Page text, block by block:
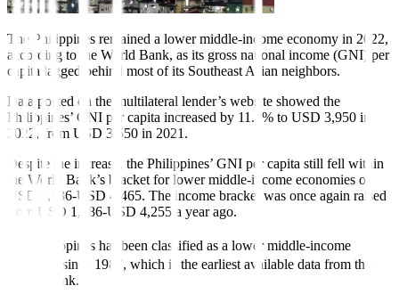
The Philippines remained a lowermiddle-income economy in 2022,
according to the World Bank, as its gross national income (GNI) per
capita lagged behind most of its Southeast Asian neighbors.
Data posted on the multilateral lender’s website showed the
Philippines’ GNI per capita increased by 11.3% to USD 3,950 in
2022, from USD 3,550 in 2021.
Despite the increase, the Philippines’ GNI per capita still fell within
the World Bank’s bracket for lower middle-income economies of
USD 1,136-USD 4,465. The income bracket was once again raised
from USD 1,086-USD 4,255 a year ago.
The Philippines has been classified as a lower middle-income
economy since 1987, which is the earliest available data from the
World Bank.